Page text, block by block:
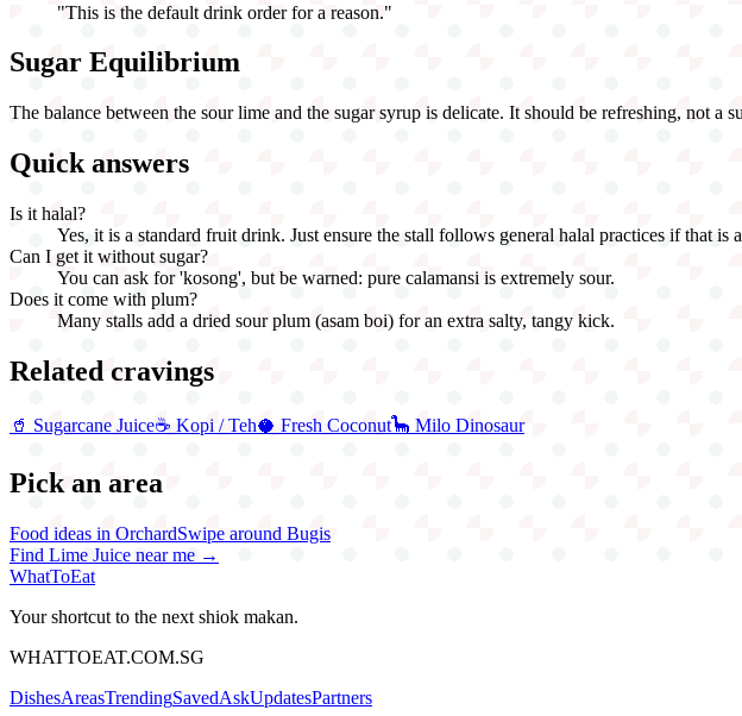
"This is the default drink order for a reason."
Sugar Equilibrium
The balance between the sour lime and the sugar syrup is delicate. It should be refreshing, not
Quick answers
Is it halal?
Yes, it is a standard fruit drink. Just ensure the stall follows general halal practices if that is
Can I get it without sugar?
You can ask for 'kosong', but be warned: pure calamansi is extremely sour.
Does it come with plum?
Many stalls add a dried sour plum (asam boi) for an extra salty, tangy kick.
Related cravings
🥤 Sugarcane Juice☕ Kopi / Teh🥥 Fresh Coconut🦕 Milo Dinosaur
Pick an area
Food ideas in OrchardSwipe around Bugis
Find Lime Juice near me →
WhatToEat
Your shortcut to the next shiok makan.
WHATTOEAT.COM.SG
DishesAreasTrendingSavedAskUpdatesPartners